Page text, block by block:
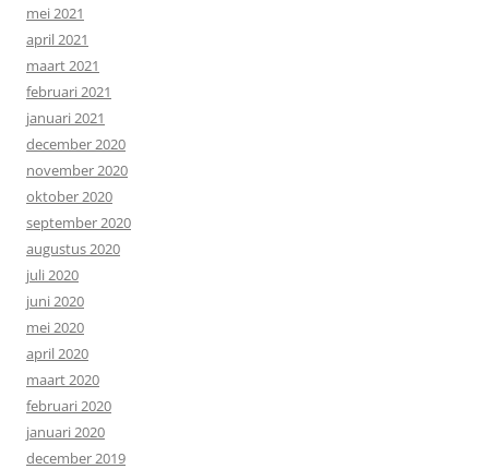
mei 2021
april 2021
maart 2021
februari 2021
januari 2021
december 2020
november 2020
oktober 2020
september 2020
augustus 2020
juli 2020
juni 2020
mei 2020
april 2020
maart 2020
februari 2020
januari 2020
december 2019